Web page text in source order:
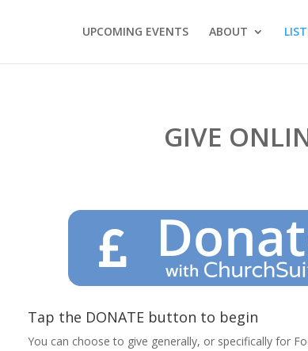
UPCOMING EVENTS ABOUT
GIVE
Tap the DONATE button to begin
You can choose to give generally, or specifically for